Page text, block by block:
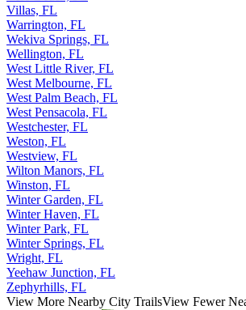
Villas, FL
Warrington, FL
Wekiva Springs, FL
Wellington, FL
West Little River, FL
West Melbourne, FL
West Palm Beach, FL
West Pensacola, FL
Westchester, FL
Weston, FL
Westview, FL
Wilton Manors, FL
Winston, FL
Winter Garden, FL
Winter Haven, FL
Winter Park, FL
Winter Springs, FL
Wright, FL
Yeehaw Junction, FL
Zephyrhills, FL
View More Nearby City TrailsView Fewer